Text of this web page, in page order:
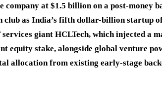
company at $1.5 billion on a post-money
club as India’s fifth dollar-billion startup
giant HCLTech, which injected a
equity stake, alongside global venture
allocation from existing early-stage